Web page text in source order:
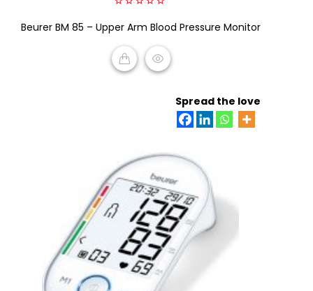
out
5
Beurer BM 85 – Upper Arm Blood Pressure Monitor
Spread the love